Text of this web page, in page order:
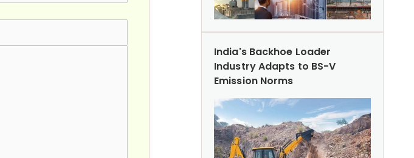
India's Backhoe Loader
Industry Adapts to BS-V
Emission Norms